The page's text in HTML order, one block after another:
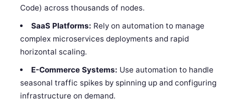
Code) across thousands of nodes.
SaaS Platforms: Rely on automation to manage
complex microservices deployments and rapid
horizontal scaling.
E-Commerce Systems: Use automation to handle
seasonal traffic spikes by spinning up and configuring
infrastructure on demand.